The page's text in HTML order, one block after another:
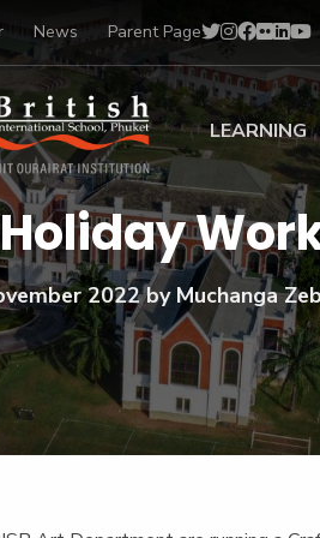
News Parent Page
LEARNING
Early Years
Primary
Secondary
BTEC
BISP
IB Diploma
University
Drama
Music
Football
Swimming
2022by Muchanga